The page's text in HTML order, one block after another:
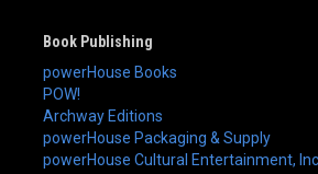
Book Publishing
powerHouse Books
POW!
Archway Editions
powerHouse Packaging & Supply
powerHouse Cultural Entertainment, Inc.